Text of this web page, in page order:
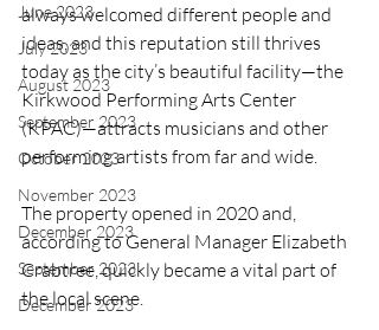
June 2023
July 2023
August 2023
September 2023
October 2023
November 2023
December 2023
September 2023
December 2023
always welcomed different people and
ideas, and this reputation still thrives
today as the city’s beautiful facility—the
Kirkwood Performing Arts Center
(KPAC)—attracts musicians and other
performing artists from far and wide.
The property opened in 2020 and,
according to General Manager Elizabeth
Crabtree, quickly became a vital part of
the local scene.